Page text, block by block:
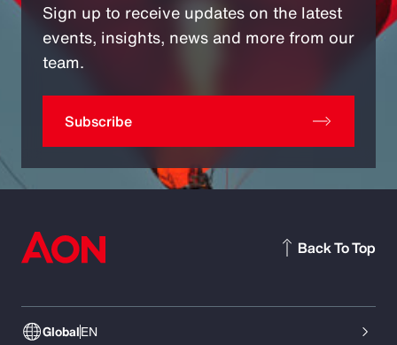
Sign up to receive updates on the latest
events, insights, news and more from our
team.
Subscribe
GlobalEN
Back To Top